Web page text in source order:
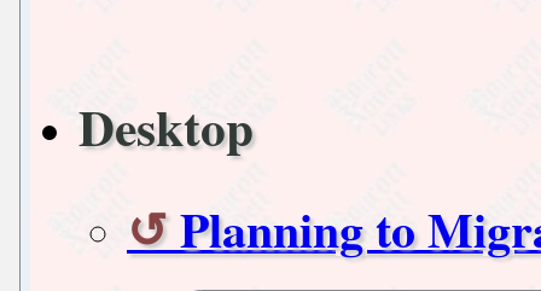
Desktop
Planning to